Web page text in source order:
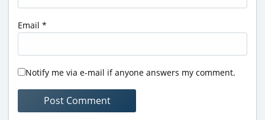
Email *
Notify me via e-mail if anyone answers my comment.